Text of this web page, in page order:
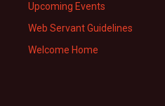
Upcoming Events
Web Servant Guidelines
Welcome Home